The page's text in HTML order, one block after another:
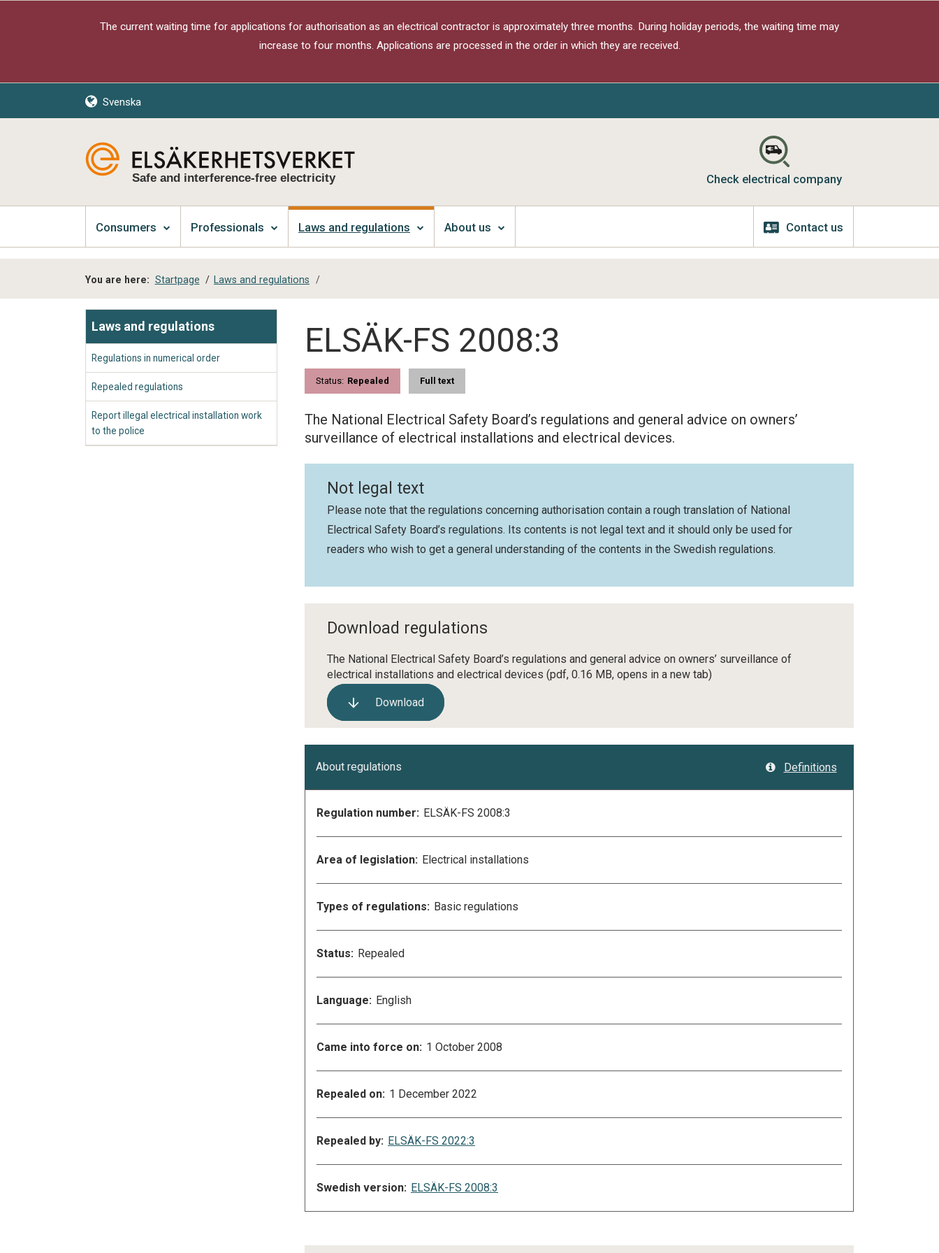
The current waiting time for applications for authorisation as an electrical contractor is approximately three months. During holiday periods, the waiting time may
increase to four months. Applications are processed in the order in which they are received.
Svenska
Safe and interference-free electricity Check electrical company
Consumers Professionals Laws and regulations About us Contact us
You are here: Startpage / Laws and regulations /
Laws and regulations
Regulations in numerical order
Repealed regulations
Report illegal electrical installation work
to the police
ELSÄK-FS 2008:3
Status: Repealed Full text
The National Electrical Safety Board’s regulations and general advice on owners’
surveillance of electrical installations and electrical devices.
Not legal text
Please note that the regulations concerning authorisation contain a rough translation of National
Electrical Safety Board’s regulations. Its contents is not legal text and it should only be used for
readers who wish to get a general understanding of the contents in the Swedish regulations.
Download regulations
The National Electrical Safety Board’s regulations and general advice on owners’ surveillance of
electrical installations and electrical devices (pdf, 0.16 MB, opens in a new tab)
Download
About regulations Definitions
Regulation number: ELSÄK-FS 2008:3
Area of legislation: Electrical installations
Types of regulations: Basic regulations
Status: Repealed
Language: English
Came into force on: 1 October 2008
Repealed on: 1 December 2022
Repealed by: ELSÄK-FS 2022:3
Swedish version: ELSÄK-FS 2008:3